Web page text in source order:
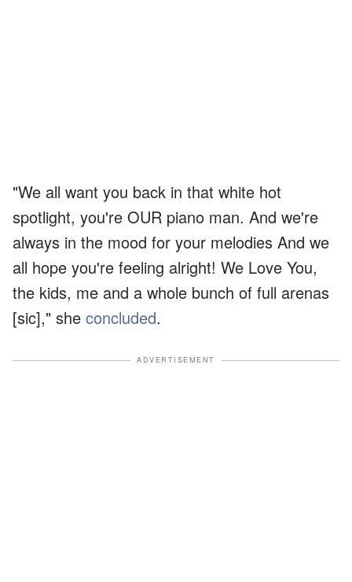
"We all want you back in that white hot
spotlight, you're OUR piano man. And we're
always in the mood for your melodies And we
all hope you're feeling alright! We Love You,
the kids, me and a whole bunch of full arenas
[sic]," she concluded.
ADVERTISEMENT